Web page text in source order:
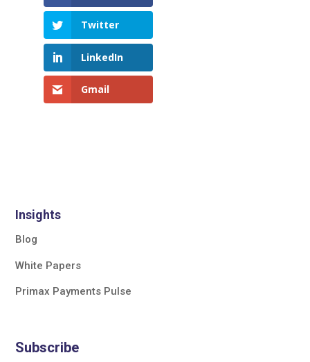
Twitter
LinkedIn
Gmail
Insights
Blog
White Papers
Primax Payments Pulse
Subscribe